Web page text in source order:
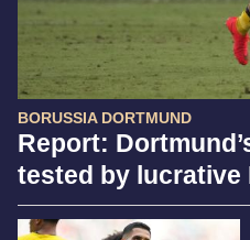
BORUSSIA DORTMUND
Report:
tested by lucrative